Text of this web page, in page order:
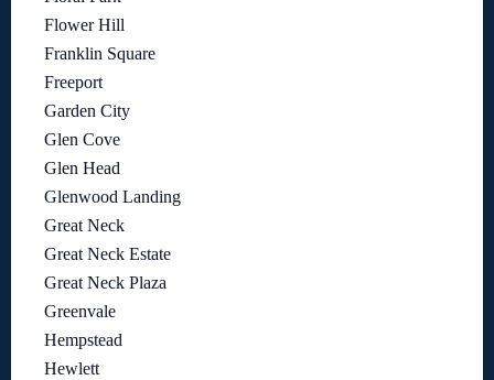
Flower Hill
Franklin Square
Freeport
Garden City
Glen Cove
Glen Head
Glenwood Landing
Great Neck
Great Neck Estate
Great Neck Plaza
Greenvale
Hempstead
Hewlett